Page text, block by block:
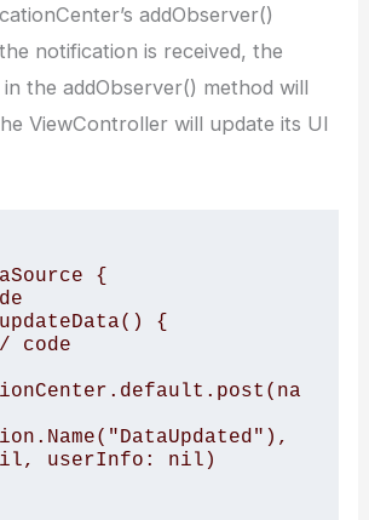
addObserver()
notification is received, the
the addObserver() method will
ViewController will update its UI
{
userInfo: nil)